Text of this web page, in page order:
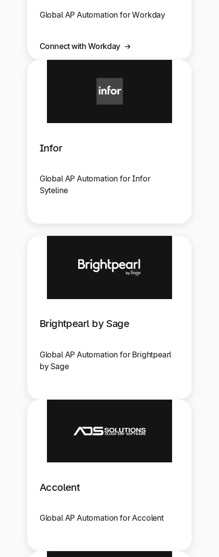
Global AP Automation for Workday
Connect with Workday
Infor
Global AP Automation for Infor
Syteline
Brightpearl by Sage
Global AP Automation for Brightpearl
by Sage
Accolent
Global AP Automation for Accolent